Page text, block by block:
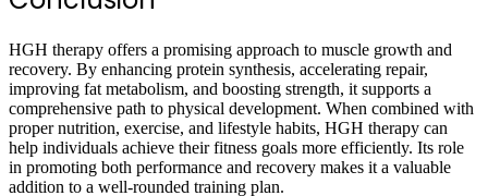
HGH therapy offers a promising approach to muscle growth and
recovery. By enhancing protein synthesis, accelerating repair,
improving fat metabolism, and boosting strength, it supports a
comprehensive path to physical development. When combined with
proper nutrition, exercise, and lifestyle habits, HGH therapy can
help individuals achieve their fitness goals more efficiently. Its role
in promoting both performance and recovery makes it a valuable
addition to a well-rounded training plan.